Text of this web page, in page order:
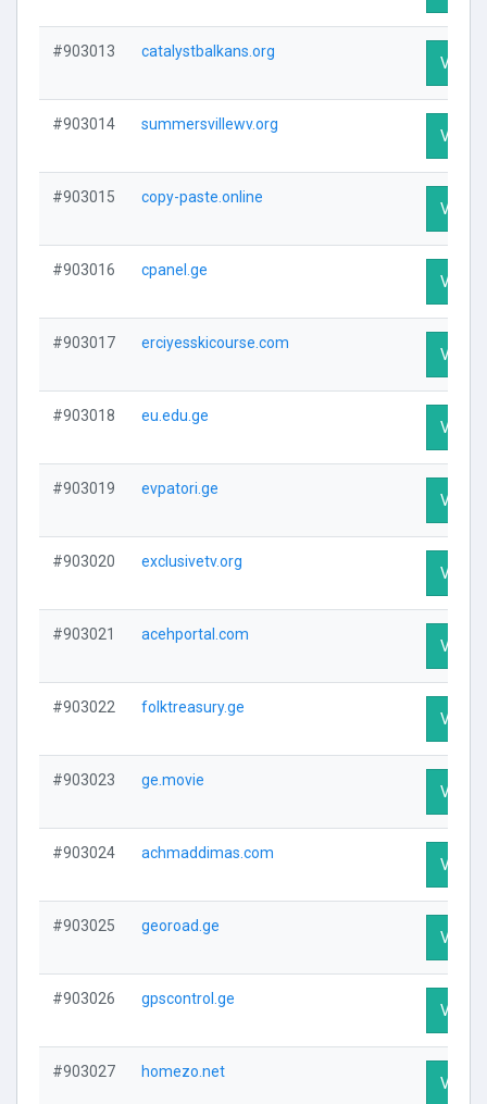
#903013 catalystbalkans.org
Visit
#903014 summersvillewv.org
Visit
#903015 copy-paste.online
Visit
#903016 cpanel.ge
Visit
#903017 erciyesskicourse.com
Visit
#903018 eu.edu.ge
Visit
#903019 evpatori.ge
Visit
#903020 exclusivetv.org
Visit
#903021 acehportal.com
Visit
#903022 folktreasury.ge
Visit
#903023 ge.movie
Visit
#903024 achmaddimas.com
Visit
#903025 georoad.ge
Visit
#903026 gpscontrol.ge
Visit
#903027 homezo.net
Visit